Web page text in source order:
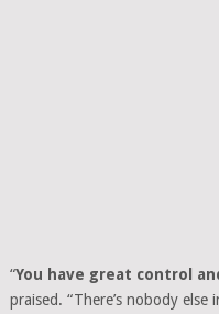
“You have great control
praised. “There’s nobody